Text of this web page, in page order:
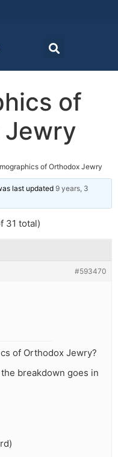
of
Jewry
of Orthodox Jewry
last updated 9 years, 3
31 total)
#593470
of Orthodox Jewry?
breakdown goes in